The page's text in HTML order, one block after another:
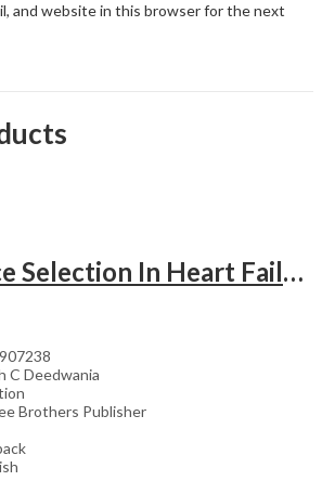
and website in this browser for the next
Drug & Device Selection In Heart Failure
C Deedwania
Brothers Publisher